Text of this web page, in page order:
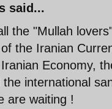
said...
the "Mullah
the Iranian
Economy,
international
are waiting !